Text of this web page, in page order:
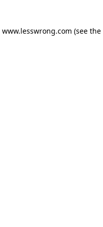
www.lesswrong.com (see the